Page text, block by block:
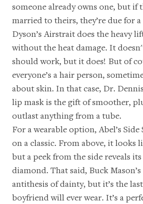
someone already owns one, but if
married to theirs, they’re due for
Dyson’s Airstraitdoes the heavy
without the heat damage. It
should work, but it does! But of
everyone’s a hair person,
about skin. In that case, Dr.
lip mask is the gift of smoother,
outlast anything from a tube.
For a wearable option, Abel’s
on a classic. From above, it looks
but a peek from the side reveals
diamond. That said, Buck
antithesis of dainty, but it’s the
boyfriend will ever wear. It’s a